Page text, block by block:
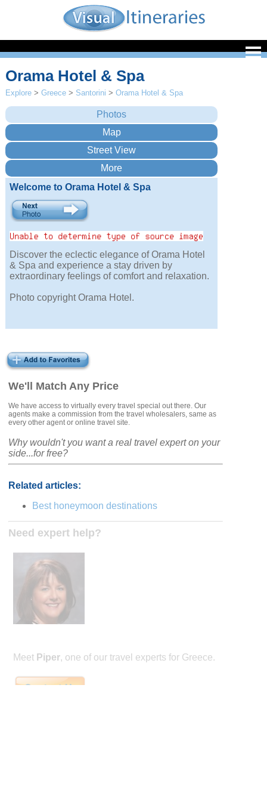
We'll Match Any Price
We have access to virtually every travel special out there. Our
agents make a commission from the travel wholesalers, same as
every other agent or online travel site.
Why wouldn't you want a real travel expert on your
side...for free?
Related articles:
Best honeymoon destinations
Need expert help?
Meet Piper, one of our travel experts for Greece.
Orama Hotel & Spa
Explore >Greece > Santorini >Orama Hotel & Spa
Welcome to Orama Hotel & Spa
Discover the eclectic elegance of Orama Hotel
& Spa and experience a stay driven by
extraordinary feelings of comfort and relaxation.
Photo copyright Orama Hotel.